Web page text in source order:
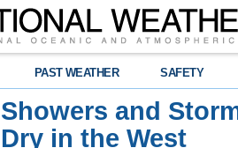
PAST WEATHER SAFETY
Showers and
Dry in the West